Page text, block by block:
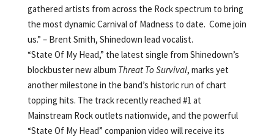
gathered artists from across the Rock spectrum to bring
the most dynamic Carnival of Madness to date. Come join
us.” – Brent Smith, Shinedown lead vocalist.
“State Of My Head,” the latest single from Shinedown’s
blockbuster new album Threat To Survival, marks yet
another milestone in the band’s historic run of chart
topping hits. The track recently reached #1 at
Mainstream Rock outlets nationwide, and the powerful
“State Of My Head” companion video will receive its